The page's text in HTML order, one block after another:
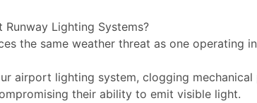
Lighting Systems?
the same weather threat as one operating
airport lighting system, clogging
their ability to emit visible light.